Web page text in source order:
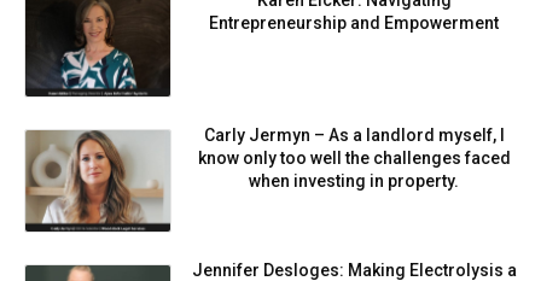
Entrepreneurship and Empowerment
Carly Jermyn – As a landlord myself, I
know only too well the challenges faced
when investing in property.
Jennifer Desloges: Making Electrolysis a